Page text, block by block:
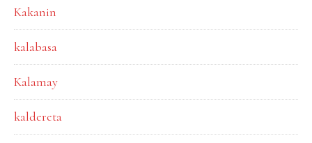
Kakanin
kalabasa
Kalamay
kaldereta